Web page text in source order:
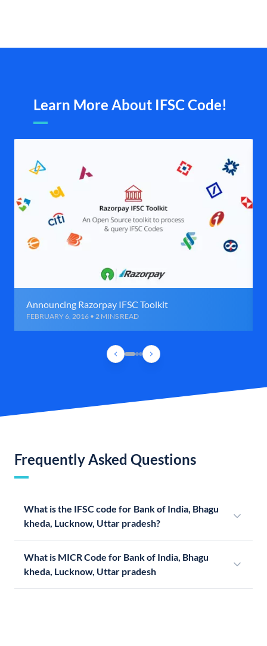
Learn More About IFSC Code!
Announcing Razorpay IFSC Toolkit
FEBRUARY 6, 2016 • 2 MINS READ
Frequently Asked Questions
What is the IFSC code for Bank of India, Bhagu
kheda, Lucknow, Uttar pradesh?
What is MICR Code for Bank of India, Bhagu
kheda, Lucknow, Uttar pradesh